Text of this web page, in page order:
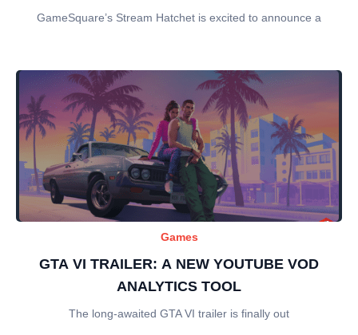
GameSquare’s Stream Hatchet is excited to announce a
Games
GTA VI TRAILER: A NEW YOUTUBE VOD
ANALYTICS TOOL
The long-awaited GTA VI trailer is finally out